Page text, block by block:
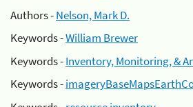
Authors -Nelson, Mark D.
Keywords -William Brewer
Keywords -Inventory, Monitoring, &
Keywords -